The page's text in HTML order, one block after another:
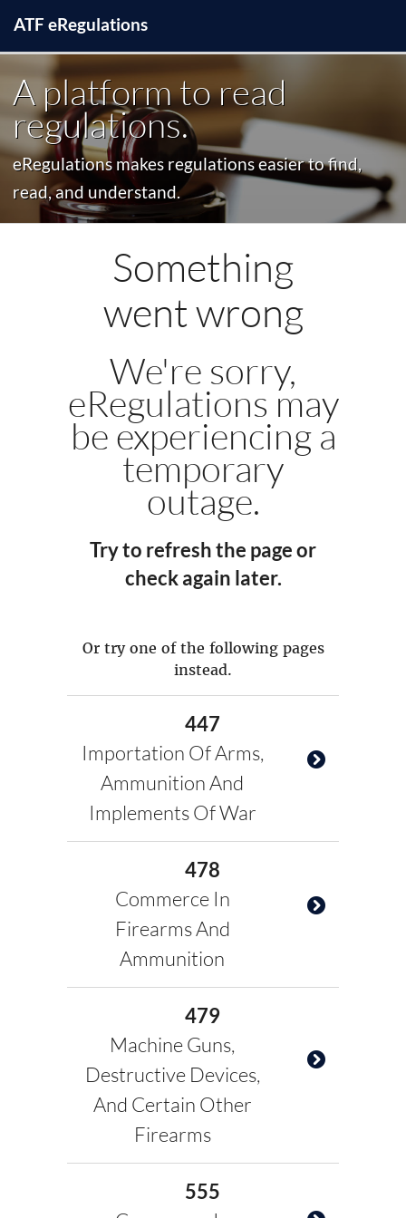
ATF eRegulations
A platform to read
regulations.
eRegulations makes regulations easier to find,
read, and understand.
Something
went wrong
We're sorry,
eRegulations may
be experiencing a
temporary
outage.
Try to refresh the page or
check again later.
Or try one of the following pages
instead.
447
Importation Of Arms,
Ammunition And
Implements Of War
478
Commerce In
Firearms And
Ammunition
479
Machine Guns,
Destructive Devices,
And Certain Other
Firearms
555